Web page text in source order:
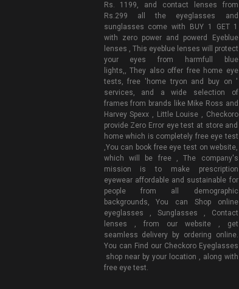
Rs. 1199, and contact lenses from
Rs.299 all the eyeglasses and
sunglasses come with BUY 1 GET 1
with zero power and powerd Eyeblue
lenses , This eyeblue lenses will protect
your eyes from harmfull blue
lights,, They also offer free home eye
tests, free 'home tryon and buy on '
services, and a wide selection of
frames from brands like Mike Ross and
Harvey Spexx , Little Louise , Checkoro
provide Zero Error eye test at store and
home which is completely free eye test
,You can book free eye test on website,
which will be free , The company's
mission is to make prescription
eyewear affordable and sustainable for
people from all demographic
backgrounds, You can Shop online
eyeglasses , Sunglasses , Contact
lenses , from our website , get
seamless delivery by ordering online.
You can Find our Checkoro Eyeglasses
shop near by your location , along with
free eye test.